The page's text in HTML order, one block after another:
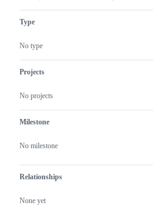
Type
No type
Projects
No projects
Milestone
No milestone
Relationships
None yet